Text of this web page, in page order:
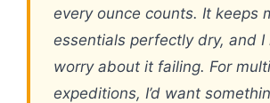
every ounce counts. It keeps
essentials perfectly dry, and I
worry about it failing. For
expeditions, I’d want